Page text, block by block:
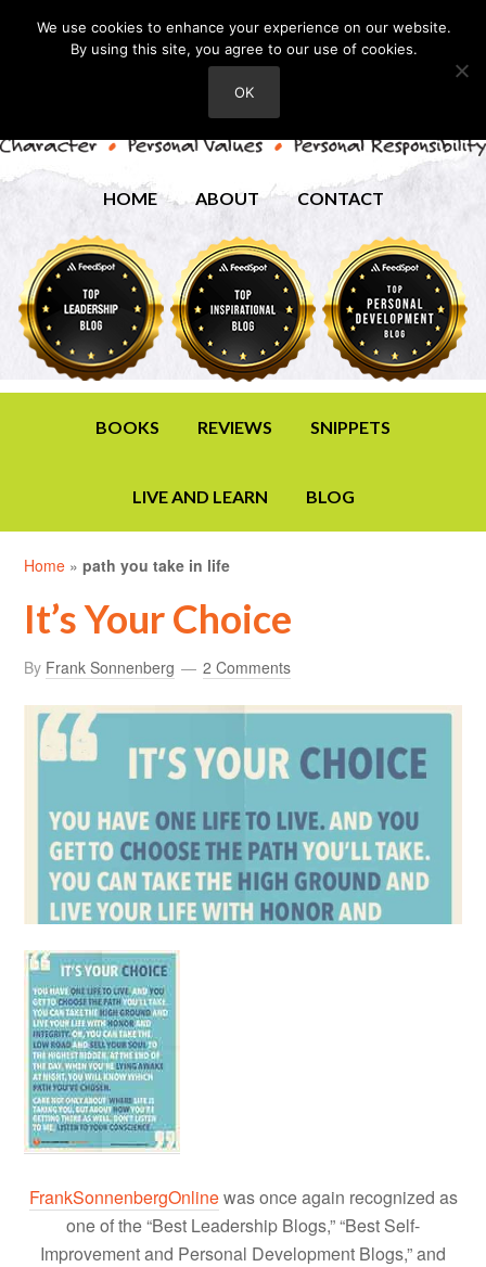
HOME ABOUT CONTACT
BOOKS REVIEWS SNIPPETS
LIVE AND LEARN BLOG
Home »path you take in life
It’s Your Choice
By Frank Sonnenberg 2 Comments
FrankSonnenbergOnlinewas once again recognized as
one of the “Best Leadership Blogs,” “Best Self-
Improvement and Personal Development Blogs,” and
We use cookies to enhance your experience on our website.
By using this site, you agree to our use of cookies.
OK